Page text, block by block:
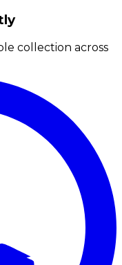
collection across